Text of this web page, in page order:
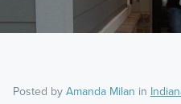
Posted by Amanda Milan in